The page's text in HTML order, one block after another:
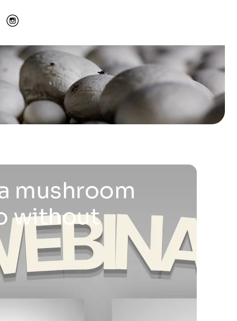
mushroom
without